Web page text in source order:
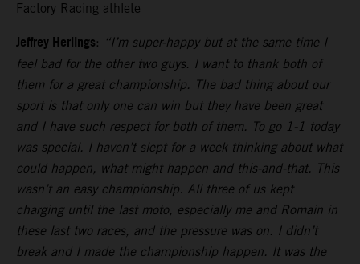
Factory Racing athlete
Jeffrey Herlings: “I’m super-happy but at the same time I
feel bad for the other two guys. I want to thank both of
them for a great championship. The bad thing about our
sport is that only one can win but they have been great
and I have such respect for both of them. To go 1-1 today
was special. I haven’t slept for a week thinking about what
could happen, what might happen and this-and-that. This
wasn’t an easy championship. All three of us kept
charging until the last moto, especially me and Romain in
these last two races, and the pressure was on. I didn’t
break and I made the championship happen. It was the